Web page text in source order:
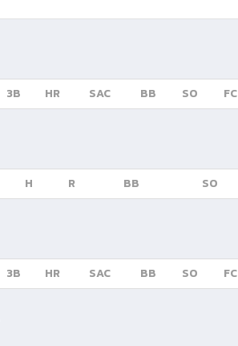
3B HR SAC BB SO FC
H R BB SO
3B HR SAC BB SO FC